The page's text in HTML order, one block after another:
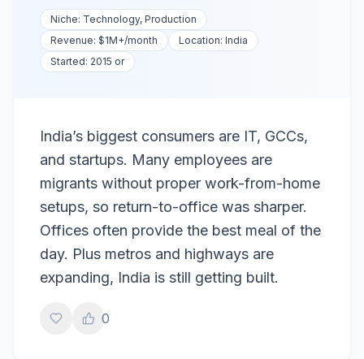
Niche: Technology, Production
Revenue: $1M+/month Location: India
Started: 2015 or
India’s biggest consumers are IT, GCCs,
and startups. Many employees are
migrants without proper work-from-home
setups, so return-to-office was sharper.
Offices often provide the best meal of the
day. Plus metros and highways are
expanding, India is still getting built.
0